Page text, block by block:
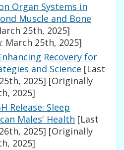
Organ Systems in
Muscle and Bone
25th, 2025]
March 25th, 2025]
Recovery for
and Science [Last
2025] [Originally
2025]
Release: Sleep
Males' Health [Last
2025] [Originally
2025]